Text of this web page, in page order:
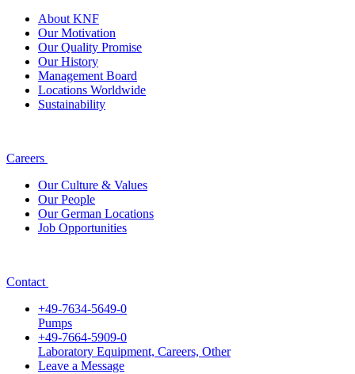
About KNF
Our Motivation
Our Quality Promise
Our History
Management Board
Locations Worldwide
Sustainability
Careers
Our Culture & Values
Our People
Our German Locations
Job Opportunities
Contact
+49-7634-5649-0
Pumps
+49-7664-5909-0
Laboratory Equipment, Careers, Other
Leave a Message